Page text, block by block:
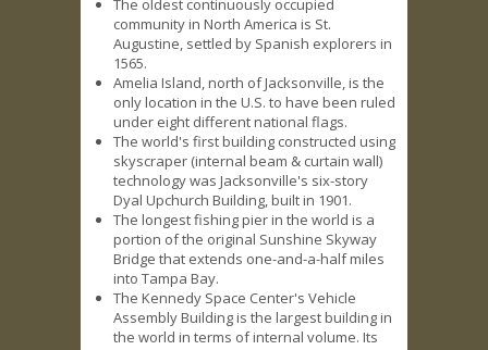
The oldest continuously occupied
community in North America is St.
Augustine, settled by Spanish explorers in
1565.
Amelia Island, north of Jacksonville, is the
only location in the U.S. to have been ruled
under eight different national flags.
The world's first building constructed using
skyscraper (internal beam & curtain wall)
technology was Jacksonville's six-story
Dyal Upchurch Building, built in 1901.
The longest fishing pier in the world is a
portion of the original Sunshine Skyway
Bridge that extends one-and-a-half miles
into Tampa Bay.
The Kennedy Space Center's Vehicle
Assembly Building is the largest building in
the world in terms of internal volume. Its